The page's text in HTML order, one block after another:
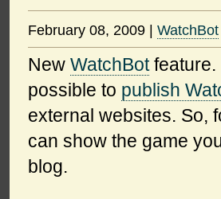
February 08, 2009 |WatchBot
NewWatchBotfeature.
possible to publish
external websites. So,
can show the game
blog.